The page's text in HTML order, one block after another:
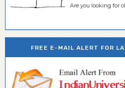
Are you looking for
FREE E-MAIL ALERT FOR